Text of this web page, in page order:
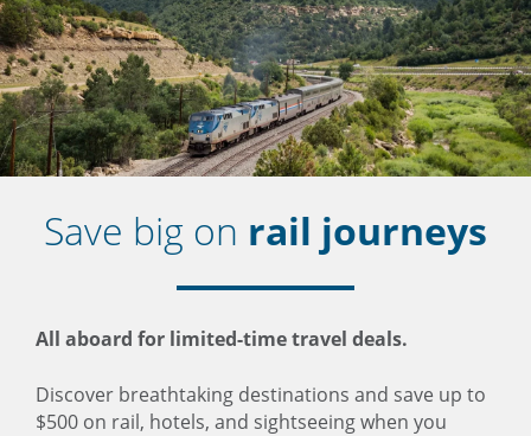
Save big on rail journeys
All aboard for limited-time travel deals.
Discover breathtaking destinations and save up to
$500 on rail, hotels, and sightseeing when you